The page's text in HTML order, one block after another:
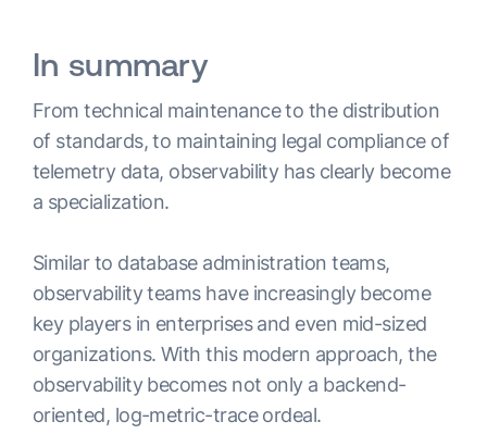
In summary
From technical maintenance to the distribution
of standards, to maintaining legal compliance of
telemetry data, observability has clearly become
a specialization.
Similar to database administration teams,
observability teams have increasingly become
key players in enterprises and even mid-sized
organizations. With this modern approach, the
observability becomes not only a backend-
oriented, log-metric-trace ordeal.